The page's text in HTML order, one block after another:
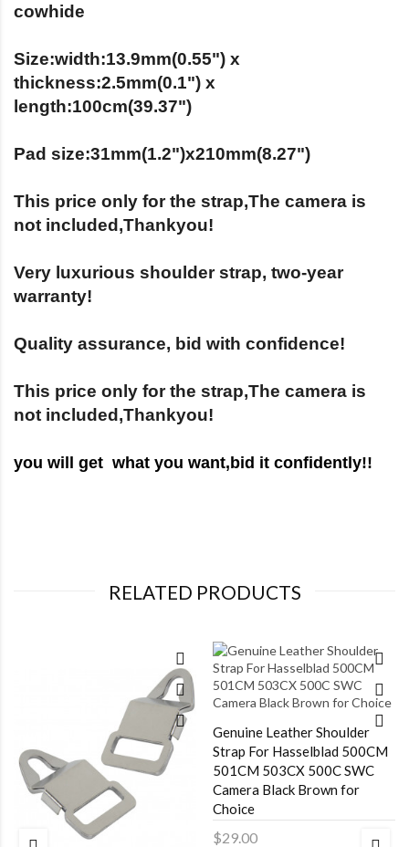
cowhide
Size:width:13.9mm(0.55") x
thickness:2.5mm(0.1") x
length:100cm(39.37")
Pad size:31mm(1.2")x210mm(8.27")
This price only for the strap,The camera is
not included,Thankyou!
Very luxurious shoulder strap, two-year
warranty!
Quality assurance, bid with confidence!
This price only for the strap,The camera is
not included,Thankyou!
you will get what you want,bid it confidently!!
RELATED PRODUCTS
Genuine Leather Shoulder
Strap For Hasselblad 500CM
501CM 503CX 500C SWC
Camera Black Brown for
Choice
$29.00